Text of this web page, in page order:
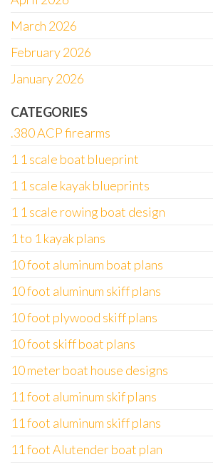
March 2026
February 2026
January 2026
CATEGORIES
.380 ACP firearms
1 1 scale boat blueprint
1 1 scale kayak blueprints
1 1 scale rowing boat design
1 to 1 kayak plans
10 foot aluminum boat plans
10 foot aluminum skiff plans
10 foot plywood skiff plans
10 foot skiff boat plans
10 meter boat house designs
11 foot aluminum skif plans
11 foot aluminum skiff plans
11 foot Alutender boat plan